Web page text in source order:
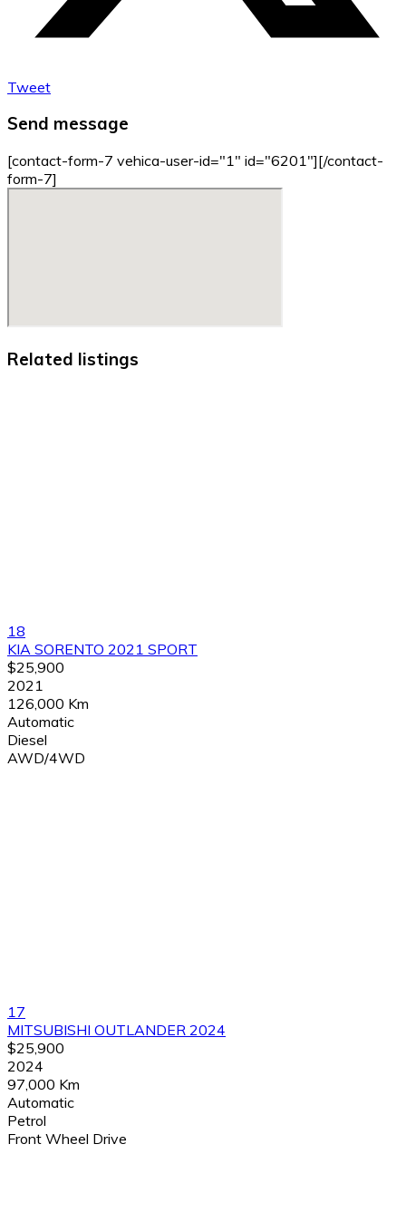
Tweet
Send message
[contact-form-7 vehica-user-id="1" id="6201"][/contact-
form-7]
Related listings
18
KIA SORENTO 2021 SPORT
$25,900
2021
126,000 Km
Automatic
Diesel
AWD/4WD
17
MITSUBISHI OUTLANDER 2024
$25,900
2024
97,000 Km
Automatic
Petrol
Front Wheel Drive